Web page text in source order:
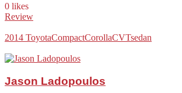
0 likes
Review
2014 ToyotaCompactCorollaCVTsedan
Jason Ladopoulos